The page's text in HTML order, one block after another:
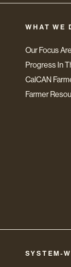
WHAT WE
Our Focus
Progress In
CalCAN
Farmer
SYSTEM-